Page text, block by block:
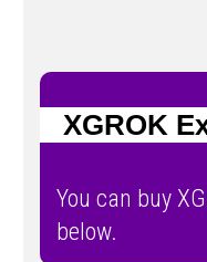
XGROK
You can buy
below.